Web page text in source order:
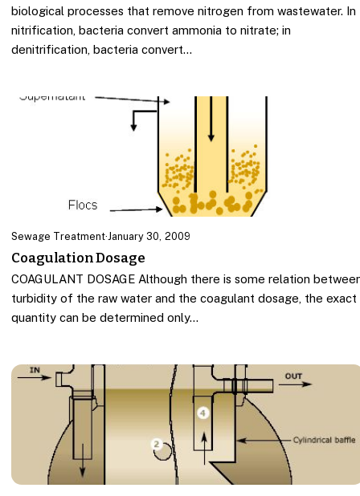
biological processes that remove nitrogen from wastewater. In
nitrification, bacteria convert ammonia to nitrate; in
denitrification, bacteria convert…
Sewage Treatment· January 30, 2009
Coagulation Dosage
COAGULANT DOSAGE Although there is some relation
turbidity of the raw water and the coagulant dosage, the exact
quantity can be determined only…